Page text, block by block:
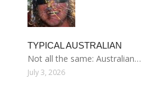
TYPICAL AUSTRALIAN
Not all the same: Australian…
July 3, 2026